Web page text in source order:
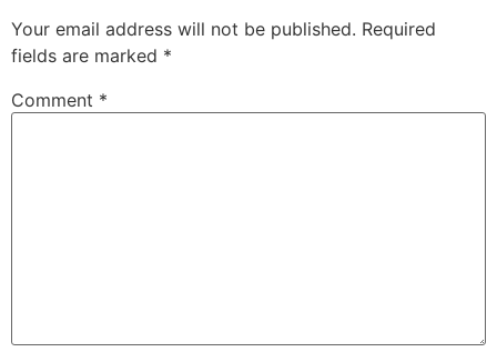
Your email address will not be published. Required
fields are marked *
Comment *